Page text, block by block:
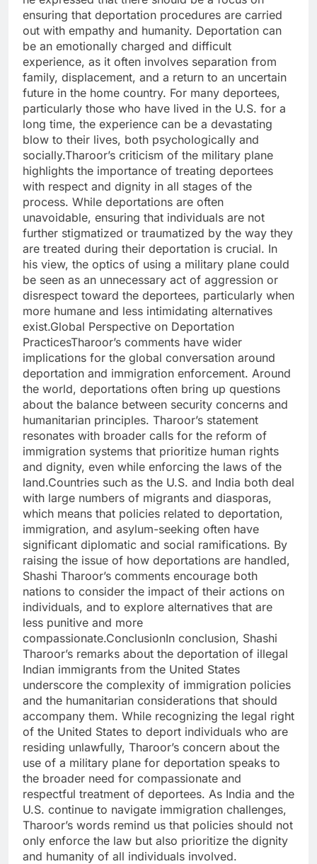
ensuring that deportation procedures are carried
out with empathy and humanity. Deportation can
be an emotionally charged and difficult
experience, as it often involves separation from
family, displacement, and a return to an uncertain
future in the home country. For many deportees,
particularly those who have lived in the U.S. for a
long time, the experience can be a devastating
blow to their lives, both psychologically and
socially.Tharoor’s criticism of the military plane
highlights the importance of treating deportees
with respect and dignity in all stages of the
process. While deportations are often
unavoidable, ensuring that individuals are not
further stigmatized or traumatized by the way they
are treated during their deportation is crucial. In
his view, the optics of using a military plane could
be seen as an unnecessary act of aggression or
disrespect toward the deportees, particularly when
more humane and less intimidating alternatives
exist.Global Perspective on Deportation
PracticesTharoor’s comments have wider
implications for the global conversation around
deportation and immigration enforcement. Around
the world, deportations often bring up questions
about the balance between security concerns and
humanitarian principles. Tharoor’s statement
resonates with broader calls for the reform of
immigration systems that prioritize human rights
and dignity, even while enforcing the laws of the
land.Countries such as the U.S. and India both deal
with large numbers of migrants and diasporas,
which means that policies related to deportation,
immigration, and asylum-seeking often have
significant diplomatic and social ramifications. By
raising the issue of how deportations are handled,
Shashi Tharoor’s comments encourage both
nations to consider the impact of their actions on
individuals, and to explore alternatives that are
less punitive and more
compassionate.ConclusionIn conclusion, Shashi
Tharoor’s remarks about the deportation of illegal
Indian immigrants from the United States
underscore the complexity of immigration policies
and the humanitarian considerations that should
accompany them. While recognizing the legal right
of the United States to deport individuals who are
residing unlawfully, Tharoor’s concern about the
use of a military plane for deportation speaks to
the broader need for compassionate and
respectful treatment of deportees. As India and the
U.S. continue to navigate immigration challenges,
Tharoor’s words remind us that policies should not
only enforce the law but also prioritize the dignity
and humanity of all individuals involved.